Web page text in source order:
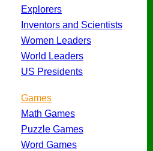
Explorers
Inventors and Scientists
Women Leaders
World Leaders
US Presidents
Games
Math Games
Puzzle Games
Word Games